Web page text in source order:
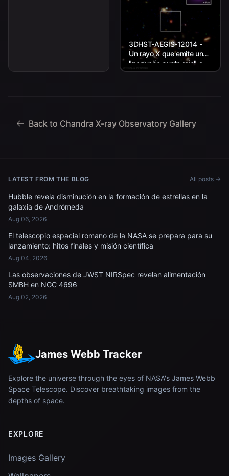
3DHST-AEGIS-12014 -
Un rayo X que emite un
"pequeño punto rojo" a
unos 11.800 millones de
Back to Chandra X-ray Observatory Gallery
LATEST FROM THE BLOG All posts →
Hubble revela disminución en la formación de estrellas en la
galaxia de Andrómeda
Aug 06, 2026
El telescopio espacial romano de la NASA se prepara para su
lanzamiento: hitos finales y misión científica
Aug 04, 2026
Las observaciones de JWST NIRSpec revelan alimentación
SMBH en NGC 4696
Aug 02, 2026
James Webb Tracker
Explore the universe through the eyes of NASA's James Webb
Space Telescope. Discover breathtaking images from the
depths of space.
EXPLORE
Images Gallery